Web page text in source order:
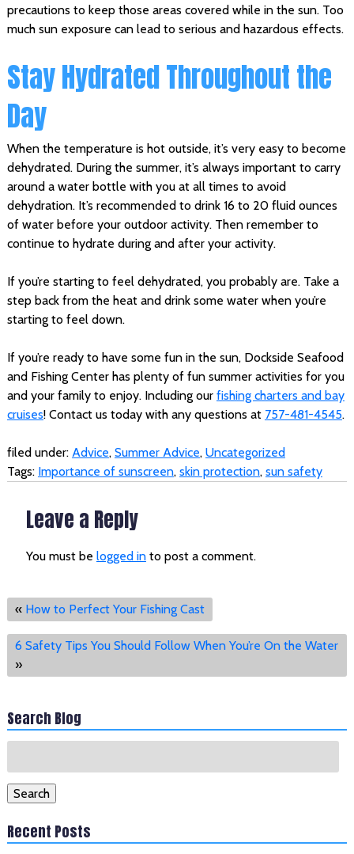
precautions to keep those areas covered while in the sun. Too
much sun exposure can lead to serious and hazardous effects.
Stay Hydrated Throughout the
Day
When the temperature is hot outside, it’s very easy to become
dehydrated. During the summer, it’s always important to carry
around a water bottle with you at all times to avoid
dehydration. It’s recommended to drink 16 to 20 fluid ounces
of water before your outdoor activity. Then remember to
continue to hydrate during and after your activity.
If you’re starting to feel dehydrated, you probably are. Take a
step back from the heat and drink some water when you’re
starting to feel down.
If you’re ready to have some fun in the sun, Dockside Seafood
and Fishing Center has plenty of fun summer activities for you
and your family to enjoy. Including our fishing charters and bay
cruises! Contact us today with any questions at 757-481-4545.
filed under: Advice, Summer Advice, Uncategorized
Tags: Importance of sunscreen, skin protection, sun safety
Leave a Reply
You must be logged into post a comment.
« How to Perfect Your Fishing Cast
6 Safety Tips You Should Follow When You’re On the Water
»
Search Blog
for:
Search
Recent Posts